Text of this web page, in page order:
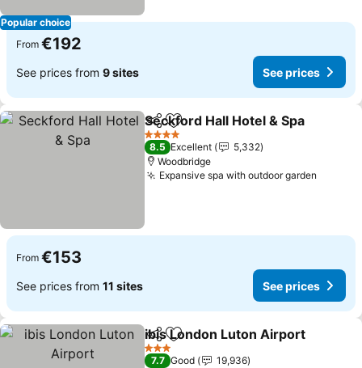
Popular choice
From €192
See prices from 9 sites See prices
ShareAdd to favorites
Seckford Hall Hotel & Spa
4 Stars
8.5 Excellent
5,332
Woodbridge
Expansive spa with outdoor garden
From €153
See prices from 11 sites See prices
ShareAdd to favorites
ibis London Luton Airport
3 Stars
7.7 Good
19,936